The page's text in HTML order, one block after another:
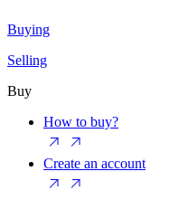
Buying
Selling
Buy
How to buy?
Create an account